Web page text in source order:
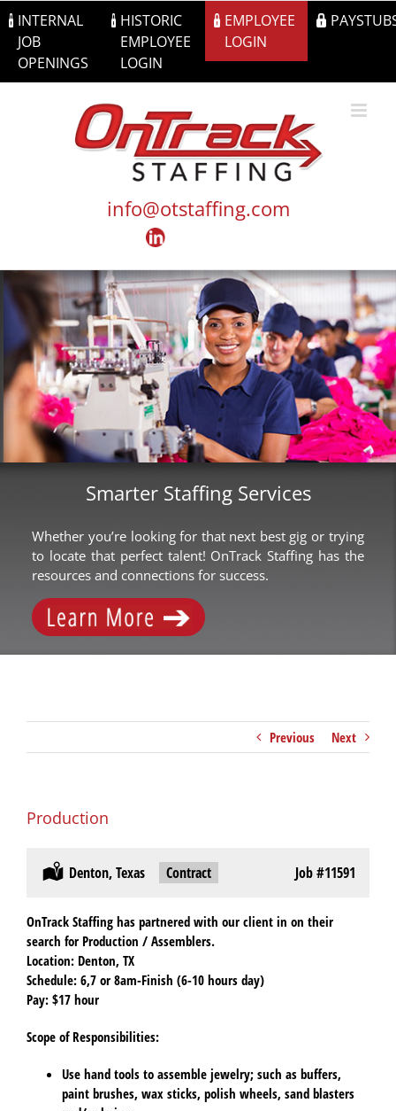
Skip
to
content
INTERNAL
JOB
OPENINGS
HISTORIC
EMPLOYEE
LOGIN
EMPLOYEE
LOGIN
info@otstaffing.com
Smarter Staffing Services
Whether you’re looking for that next best gig or trying
to locate that perfect talent! OnTrack Staffing has the
resources and connections for success.
Previous Next
Production
Location:
Denton, Texas Type:
Contract Job#11591
OnTrack Staffing has partnered with our client in on their
search for Production / Assemblers.
Location: Denton, TX
Schedule: 6,7 or 8am-Finish (6-10 hours day)
Pay: $17 hour
Scope of Responsibilities:
Use hand tools to assemble jewelry; such as buffers,
paint brushes, wax sticks, polish wheels, sand blasters